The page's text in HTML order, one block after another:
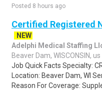
Posted 8 hours ago
Certified Registered
NEW
Adelphi Medical Staffing
Beaver Dam, WISCONSIN, us
Job Quick Facts Specialty:
Location: Beaver Dam, WI
Reason For Coverage: